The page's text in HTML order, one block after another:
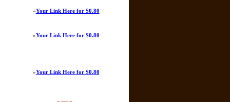
»Your Link Here for $0.80
»Your Link Here for $0.80
»Your Link Here for $0.80